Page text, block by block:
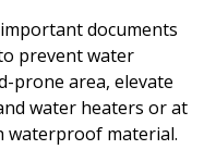
documents
prevent water
prone area, elevate
water heaters or at
waterproof material.